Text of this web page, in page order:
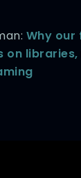
Why our
on